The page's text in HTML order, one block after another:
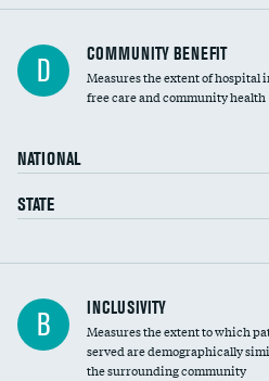
Ratio of executive compensation to
housekeeping wages
D COMMUNITY BENEFIT
Measures the extent of hospital
free care and community health
NATIONAL
STATE
Financial assistance
Community investment
B INCLUSIVITY
Measures the extent to which
served are demographically
the surrounding community